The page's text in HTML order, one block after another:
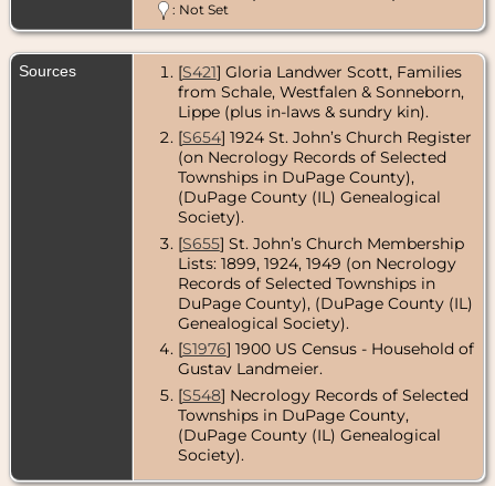
: Not Set
Sources [S421] Gloria Landwer Scott, Families
from Schale, Westfalen & Sonneborn,
Lippe (plus in-laws & sundry kin).
[S654] 1924 St. John’s Church Register
(on Necrology Records of Selected
Townships in DuPage County),
(DuPage County (IL) Genealogical
Society).
[S655] St. John’s Church Membership
Lists: 1899, 1924, 1949 (on Necrology
Records of Selected Townships in
DuPage County), (DuPage County (IL)
Genealogical Society).
[S1976] 1900 US Census - Household of
Gustav Landmeier.
[S548] Necrology Records of Selected
Townships in DuPage County,
(DuPage County (IL) Genealogical
Society).